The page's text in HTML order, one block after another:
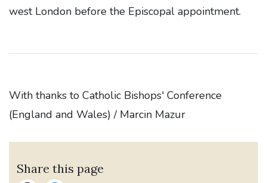
west London before the Episcopal appointment.
With thanks to Catholic Bishops' Conference
(England and Wales) / Marcin Mazur
Share this page